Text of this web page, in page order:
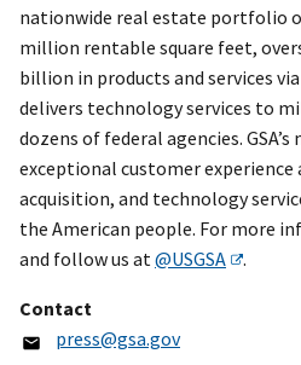
nationwide real estate portfolio
million rentable square feet,
billion in products and services
delivers technology services to
dozens of federal agencies.
exceptional customer experience
acquisition, and technology
the American people. For more
and follow us at @USGSA .
Contact
press@gsa.gov